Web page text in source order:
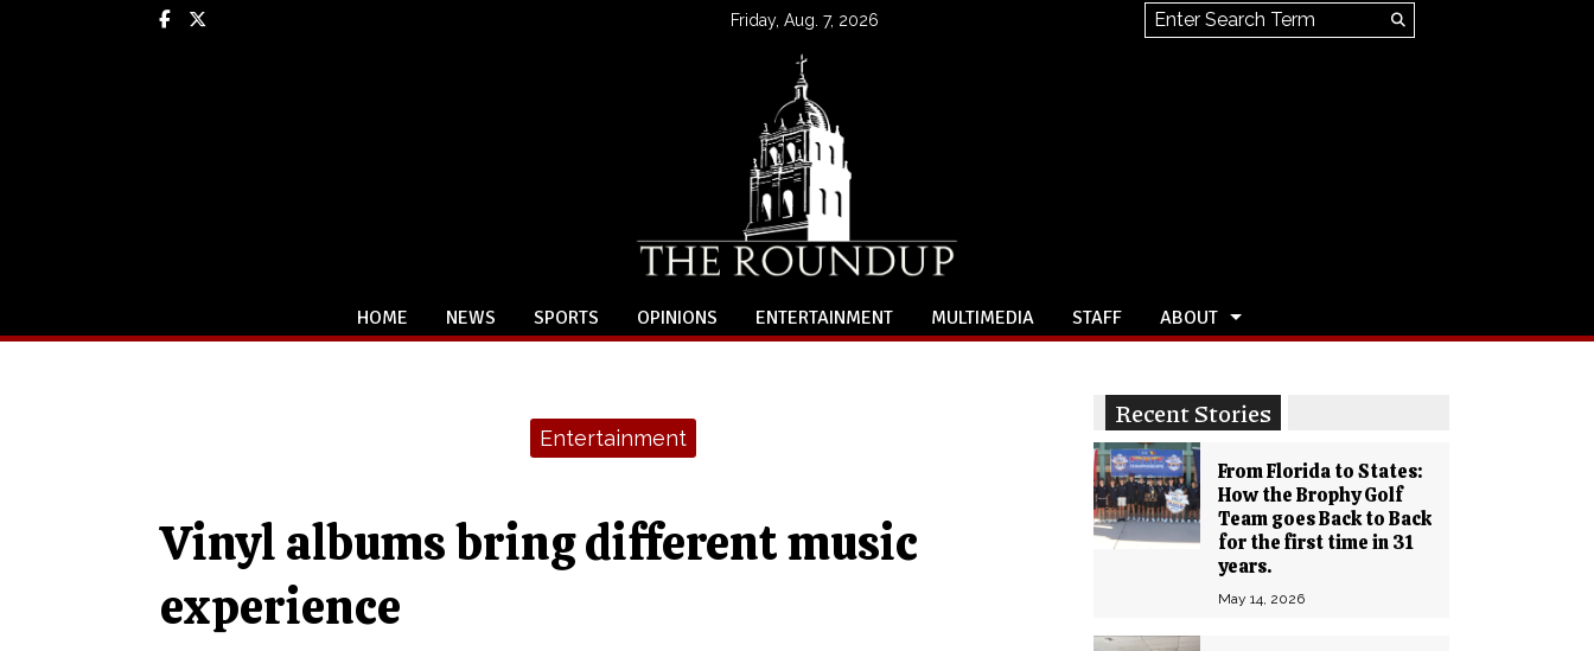
Facebook Friday, Aug. 7, 2026 Search this site
Search
HOME NEWS SPORTS OPINIONS ENTERTAINMENT MULTIMEDIA STAFF ABOUT
Recent Stories
From Florida to States:
How the Brophy Golf
Team goes Back to Back
for the first time in 31
years.
May 14, 2026
Entertainment
Vinyl albums bring different music
experience